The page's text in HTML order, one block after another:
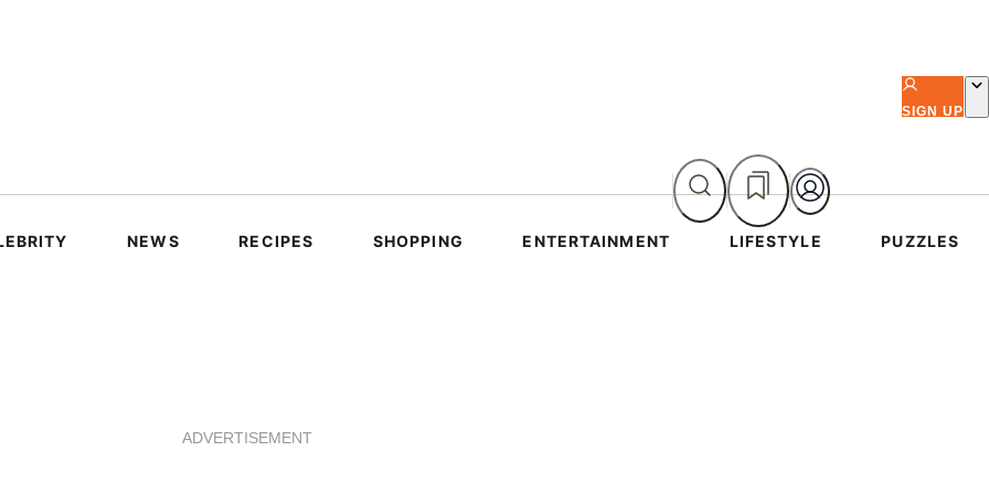
SIGN UP
NEWS RECIPES SHOPPING ENTERTAINMENT LIFESTYLE PUZZLES
ADVERTISEMENT